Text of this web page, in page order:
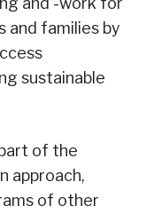
and families by
sustainable
of the
approach,
of other